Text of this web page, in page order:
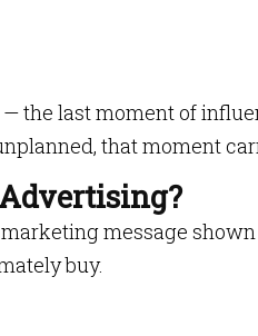
the last moment of
that moment
message shown
buy.